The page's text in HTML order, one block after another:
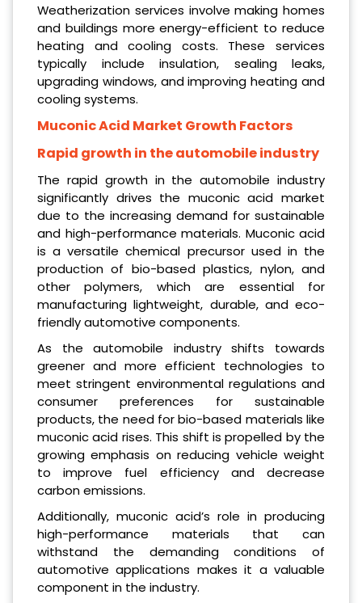
Weatherization services involve making homes
and buildings more energy-efficient to reduce
heating and cooling costs. These services
typically include insulation, sealing leaks,
upgrading windows, and improving heating and
cooling systems.
Muconic Acid Market Growth Factors
Rapid growth in the automobile industry
The rapid growth in the automobile industry
significantly drives the muconic acid market
due to the increasing demand for sustainable
and high-performance materials. Muconic acid
is a versatile chemical precursor used in the
production of bio-based plastics, nylon, and
other polymers, which are essential for
manufacturing lightweight, durable, and eco-
friendly automotive components.
As the automobile industry shifts towards
greener and more efficient technologies to
meet stringent environmental regulations and
consumer preferences for sustainable
products, the need for bio-based materials like
muconic acid rises. This shift is propelled by the
growing emphasis on reducing vehicle weight
to improve fuel efficiency and decrease
carbon emissions.
Additionally, muconic acid’s role in producing
high-performance materials that can
withstand the demanding conditions of
automotive applications makes it a valuable
component in the industry.